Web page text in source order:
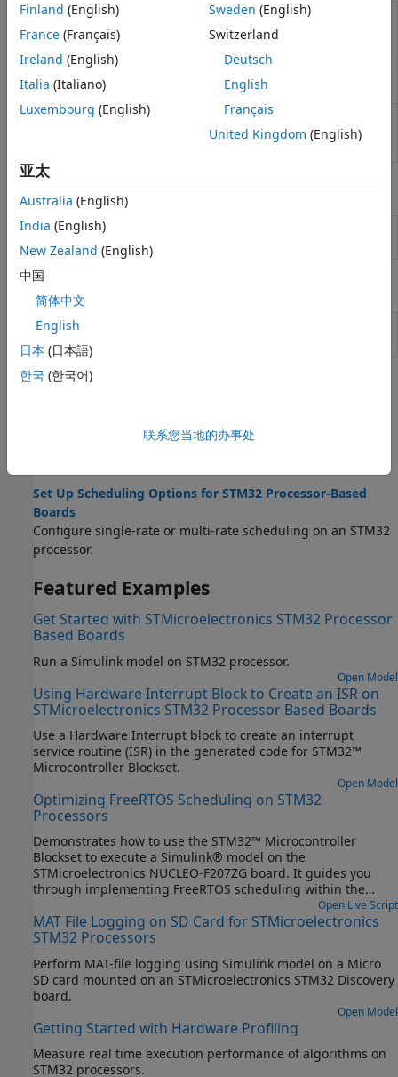
Digital
Port
Write
Set GPIO pin status(Since R2021b)
Port Read
Hardware
Trigger downstream function-call
subsystems from interrupt service routine
Functions
stm32setup
hardware setup interface
Model Settings
Model Configuration Parameters for STM32 Processor
Based Boards
Topics
Configure STM32 processor-based boards using an
Set Up Scheduling Options for STM32 Processor-Based
Boards
Configure single-rate or multi-rate scheduling on an STM32
processor.
Featured Examples
Get Started with STMicroelectronics STM32 Processor
Based Boards
Run a Simulink model on STM32 processor.
Open Model
Using Hardware Interrupt Block to Create an ISR on
STMicroelectronics STM32 Processor Based Boards
Use a Hardware Interrupt block to create an interrupt
service routine (ISR) in the generated code for STM32™
Microcontroller Blockset.
Open Model
Optimizing FreeRTOS Scheduling on STM32
Processors
Demonstrates how to use the STM32™ Microcontroller
Blockset to execute a Simulink® model on the
STMicroelectronics NUCLEO-F207ZG board. It guides you
through implementing FreeRTOS scheduling within the
management and code execution.
Open Live Script
MAT File Logging on SD Card for STMicroelectronics
STM32 Processors
Perform MAT-file logging using Simulink model on a Micro
SD card mounted on an STMicroelectronics STM32 Discovery
board.
Open Model
Getting Started with Hardware Profiling
Measure real time execution performance of algorithms on
STM32 processors.
Finland (English)
France (Français)
Ireland (English)
Italia (Italiano)
Luxembourg (English)
Sweden (English)
Switzerland
Deutsch
English
Français
United Kingdom (English)
亚太
Australia (English)
India (English)
New Zealand (English)
中国
简体中文
English
日本 (日本語)
한국 (한국어)
联系您当地的办事处